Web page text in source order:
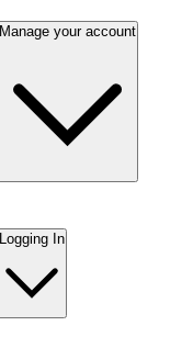
Manage your account
Logging In